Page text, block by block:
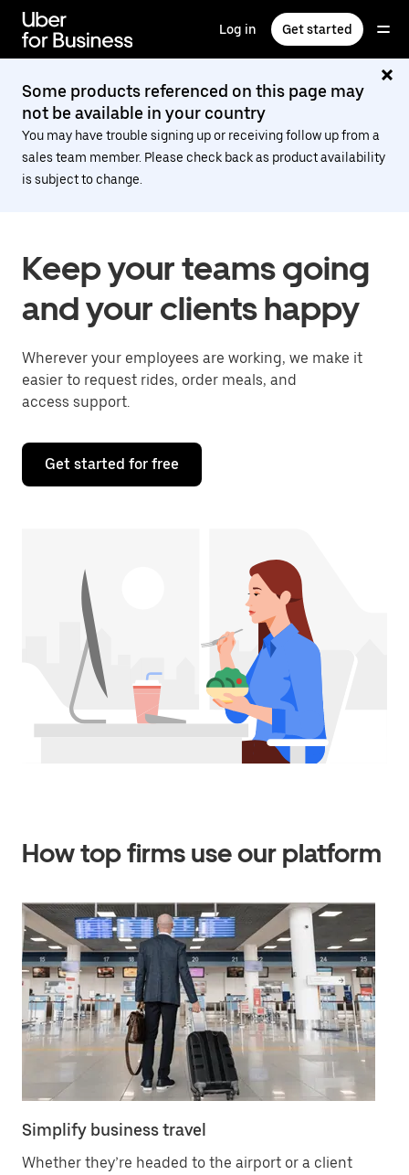
main
content
Log in Get started
Some products referenced on this page may
not be available in your country
You may have trouble signing up or receiving follow up from a
sales team member. Please check back as product availability
is subject to change.
Keep your teams going
and your clients happy
Wherever your employees are working, we make it
easier to request rides, order meals, and
access support.
Get started for free
How top firms use our platform
Simplify business travel
Whether they’re headed to the airport or a client